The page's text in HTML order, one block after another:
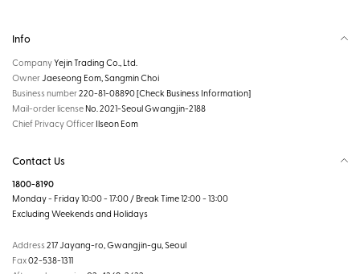
Info
CompanyYejin Trading Co., Ltd.
OwnerJaeseong Eom, Sangmin Choi
Business number220-81-08890[Check Business Information]
Mail-order license No. 2021-Seoul Gwangjin-2188
Chief Privacy Officer Ilseon Eom
Contact Us
1800-8190
Monday - Friday 10:00 - 17:00 / Break Time 12:00 - 13:00
Excluding Weekends and Holidays
Address217 Jayang-ro, Gwangjin-gu, Seoul
Fax02-538-1311